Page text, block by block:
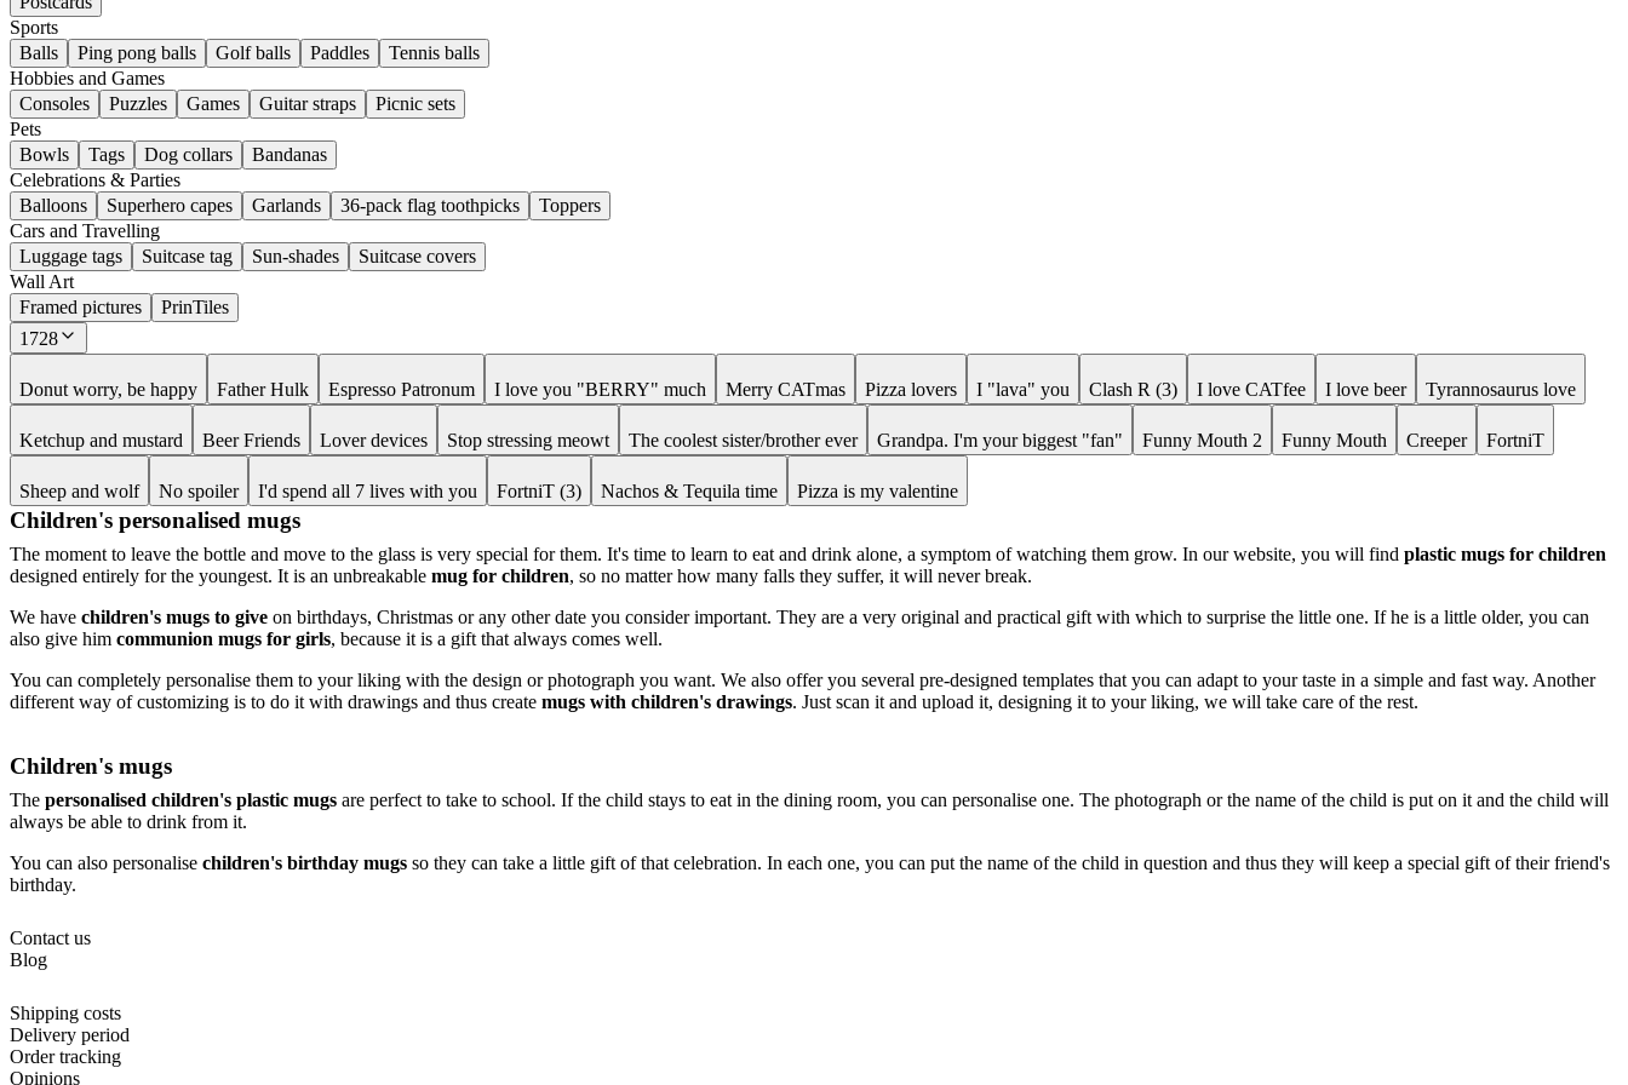
Sports
Balls
Ping pong balls Golf balls Paddles
Tennis balls
Hobbies and Games
Consoles
Puzzles Games Guitar straps
Picnic sets
Pets
Bowls
Tags Dog collars
Bandanas
Celebrations & Parties
Balloons
Superhero capes Garlands 36-pack flag toothpicks
Toppers
Cars and Travelling
Luggage tags
Suitcase tag Sun-shades
Suitcase covers
Wall Art
Framed pictures
PrinTiles
1728
Donut worry, be happy Father Hulk Espresso Patronum I love you "BERRY" much Merry CATmas Pizza lovers I "lava" you Clash R (3) I love CATfee I love beer Tyrannosaurus love
Ketchup and mustard Beer Friends Lover devices Stop stressing meowt The coolest sister/brother ever Grandpa. I'm your biggest "fan" Funny Mouth 2 Funny Mouth Creeper FortniT
Sheep and wolf No spoiler I'd spend all 7 lives with you FortniT (3) Nachos & Tequila time Pizza is my valentine
Children's personalised mugs
The moment to leave the bottle and move to the glass is very special for them. It's time to learn to eat and drink alone, a symptom of watching them grow. In our website, you will find plastic mugs for children
designed entirely for the youngest. It is an unbreakable mug for children, so no matter how many falls they suffer, it will never break.
We have children's mugs to give on birthdays, Christmas or any other date you consider important. They are a very original and practical gift with which to surprise the little one. If he is a little older, you can
also give him communion mugs for girls, because it is a gift that always comes well.
You can completely personalise them to your liking with the design or photograph you want. We also offer you several pre-designed templates that you can adapt to your taste in a simple and fast way. Another
different way of customizing is to do it with drawings and thus create mugs with children's drawings. Just scan it and upload it, designing it to your liking, we will take care of the rest.
Children's mugs
The personalised children's plastic mugs are perfect to take to school. If the child stays to eat in the dining room, you can personalise one. The photograph or the name of the child is put on it and the child will
always be able to drink from it.
You can also personalise children's birthday mugs so they can take a little gift of that celebration. In each one, you can put the name of the child in question and thus they will keep a special gift of their friend's
birthday.
Contact us
Blog
Shipping costs
Delivery period
Order tracking
Opinions